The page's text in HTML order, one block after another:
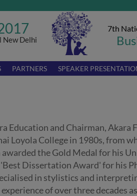
Delhi
7th
PARTNERS SPEAKER
Education and Chairman, Akara
Loyola College in 1980s, from
the Gold Medal for his
Dissertation Award' for his
in stylistics and
of over three decades